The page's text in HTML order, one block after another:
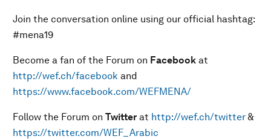
Join the conversation online using our official hashtag:
#mena19
Become a fan of the Forum on Facebook at
http://wef.ch/facebook and
https://www.facebook.com/WEFMENA/
Follow the Forum on Twitter at http://wef.ch/twitter &
https://twitter.com/WEF_Arabic